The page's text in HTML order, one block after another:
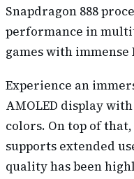
Snapdragon 888
performance in
games with immense
Experience an
AMOLED display
colors. On top of
supports extended
quality has been